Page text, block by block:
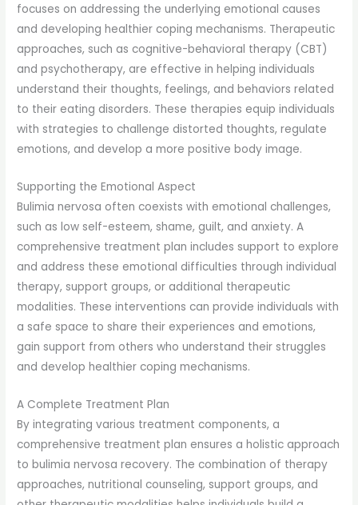
focuses on addressing the underlying emotional causes
and developing healthier coping mechanisms. Therapeutic
approaches, such as cognitive-behavioral therapy (CBT)
and psychotherapy, are effective in helping individuals
understand their thoughts, feelings, and behaviors related
to their eating disorders. These therapies equip individuals
with strategies to challenge distorted thoughts, regulate
emotions, and develop a more positive body image.
Supporting the Emotional Aspect
Bulimia nervosa often coexists with emotional challenges,
such as low self-esteem, shame, guilt, and anxiety. A
comprehensive treatment plan includes support to explore
and address these emotional difficulties through individual
therapy, support groups, or additional therapeutic
modalities. These interventions can provide individuals with
a safe space to share their experiences and emotions,
gain support from others who understand their struggles
and develop healthier coping mechanisms.
A Complete Treatment Plan
By integrating various treatment components, a
comprehensive treatment plan ensures a holistic approach
to bulimia nervosa recovery. The combination of therapy
approaches, nutritional counseling, support groups, and